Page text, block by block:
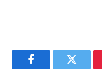
FacebookTwitter